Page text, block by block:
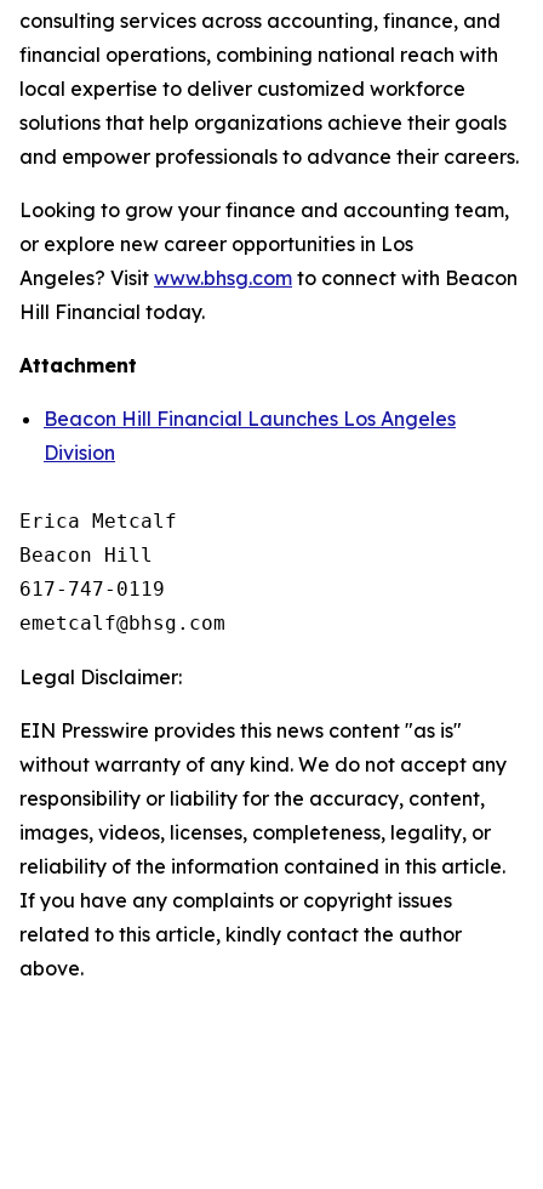
consulting services across accounting, finance, and
financial operations, combining national reach with
local expertise to deliver customized workforce
solutions that help organizations achieve their goals
and empower professionals to advance their careers.
Looking to grow your finance and accounting team,
or explore new career opportunities in Los
Angeles? Visit www.bhsg.com to connect with Beacon
Hill Financial today.
Attachment
Beacon Hill Financial Launches Los Angeles
Division
Erica Metcalf
Beacon Hill
617-747-0119
Legal Disclaimer:
EIN Presswire provides this news content "as is"
without warranty of any kind. We do not accept any
responsibility or liability for the accuracy, content,
images, videos, licenses, completeness, legality, or
reliability of the information contained in this article.
If you have any complaints or copyright issues
related to this article, kindly contact the author
above.